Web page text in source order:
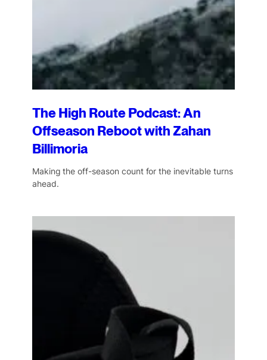
The High Route Podcast: An
Offseason Reboot with Zahan
Billimoria
Making the off-season count for the inevitable turns
ahead.